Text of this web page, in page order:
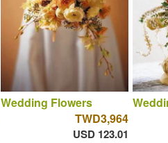
Wedding Flowers
TWD3,964
USD 123.01